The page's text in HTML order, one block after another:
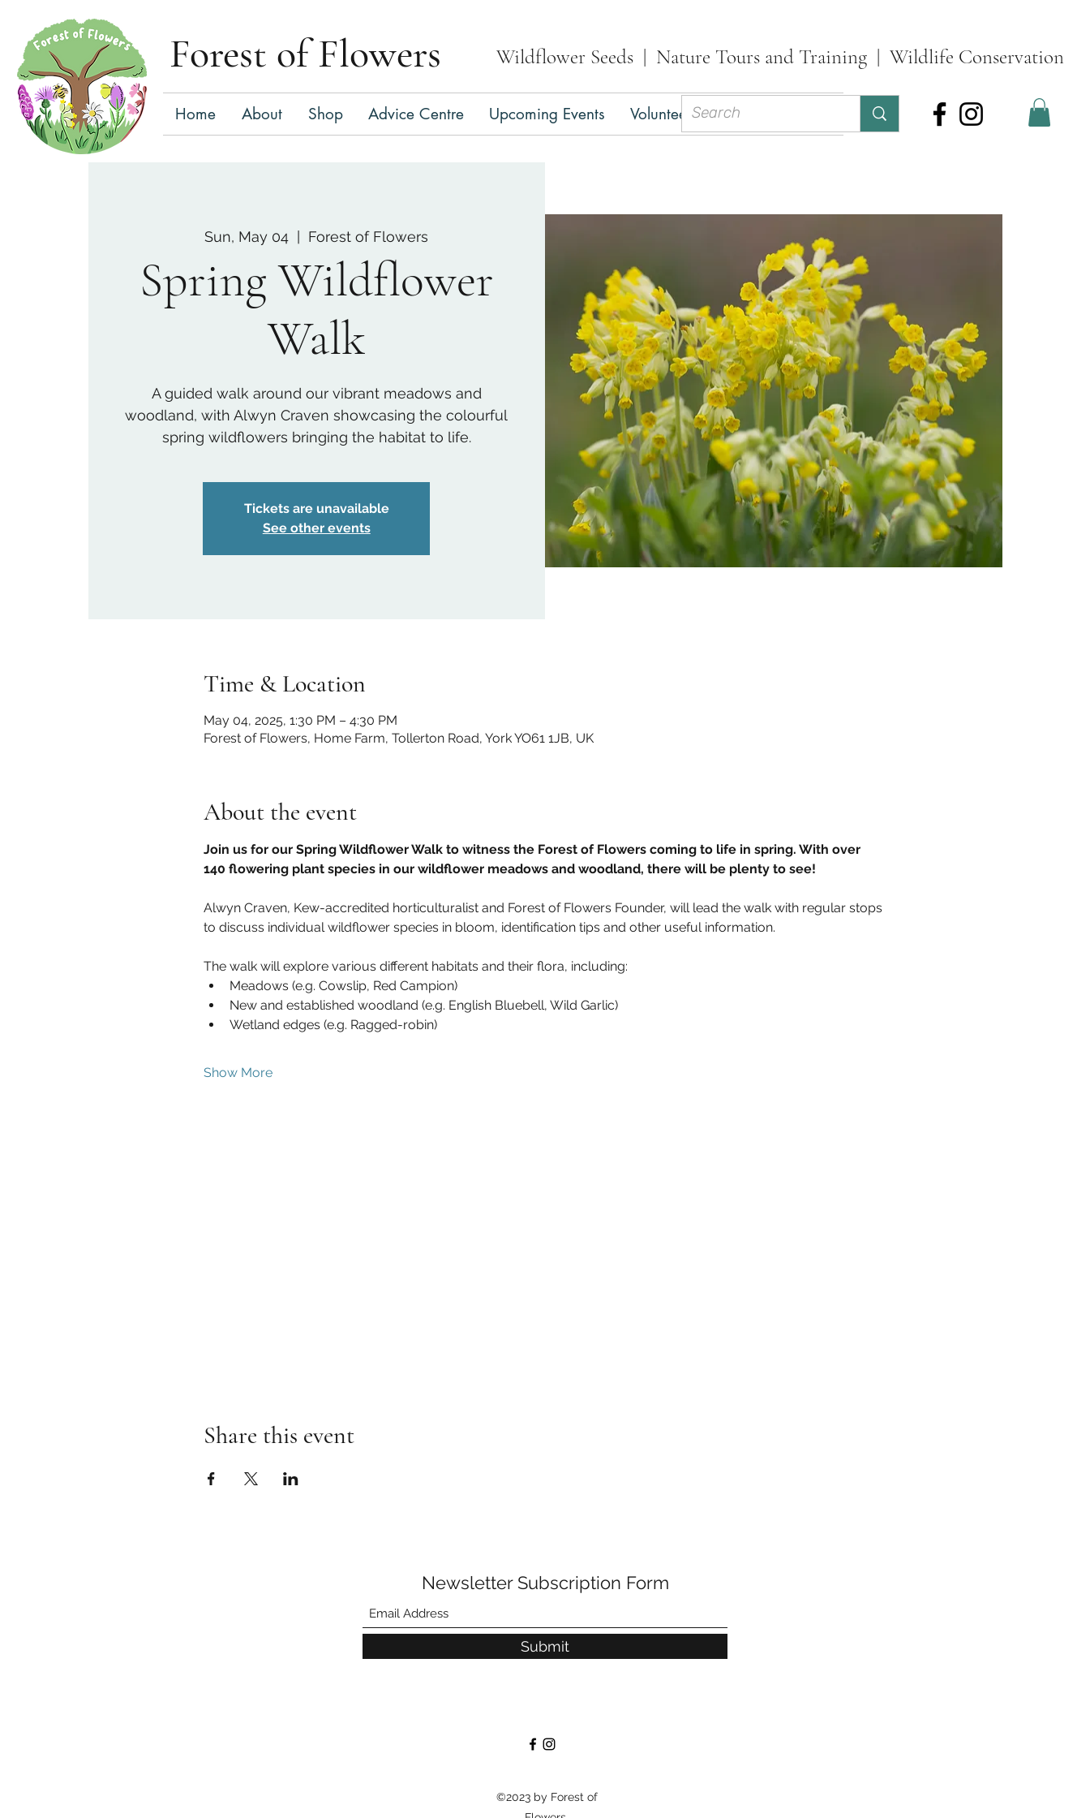
Forest of Flowers Wildflower Seeds | Nature Tours and Training | Wildlife Conservation
Home About Shop Advice Centre Upcoming Events Volunteer Contact
Sun, May 04 Forest of Flowers
Spring Wildflower
Walk
A guided walk around our vibrant meadows and
woodland, with Alwyn Craven showcasing the colourful
spring wildflowers bringing the habitat to life.
Tickets are unavailable
See other events
Time & Location
May 04, 2025, 1:30 PM – 4:30 PM
Forest of Flowers, Home Farm, Tollerton Road, York YO61 1JB, UK
About the event
Join us for our Spring Wildflower Walk to witness the Forest of Flowers coming to life in spring. With over
140 flowering plant species in our wildflower meadows and woodland, there will be plenty to see!
Alwyn Craven, Kew-accredited horticulturalist and Forest of Flowers Founder, will lead the walk with regular stops
to discuss individual wildflower species in bloom, identification tips and other useful information.
The walk will explore various different habitats and their flora, including:
Meadows (e.g. Cowslip, Red Campion)
New and established woodland (e.g. English Bluebell, Wild Garlic)
Wetland edges (e.g. Ragged-robin)
Show More
Share this event
Newsletter Subscription Form
Submit
©2023 by Forest of